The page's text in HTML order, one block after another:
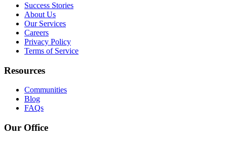
Success Stories
About Us
Our Services
Careers
Privacy Policy
Terms of Service
Resources
Communities
Blog
FAQs
Our Office